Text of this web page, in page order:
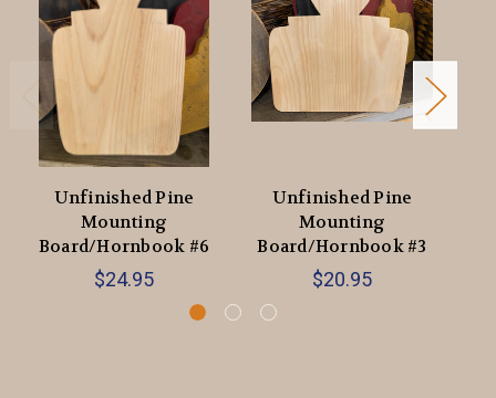
Unfinished Pine
Mounting
Board/Hornbook #6
$24.95
Unfinished Pine
Mounting
Board/Hornbook #3
$20.95